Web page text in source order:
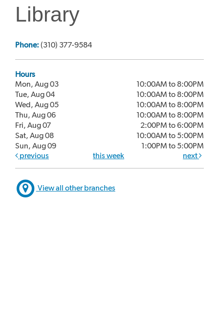
Library
Phone: (310) 377-9584
Hours
Mon, Aug 03
10:00AM to 8:00PM
Tue, Aug 04
10:00AM to 8:00PM
Wed, Aug 05
10:00AM to 8:00PM
Thu, Aug 06
10:00AM to 8:00PM
Fri, Aug 07
2:00PM to 6:00PM
Sat, Aug 08
10:00AM to 5:00PM
Sun, Aug 09
1:00PM to 5:00PM
previous
this week next
View all other branches